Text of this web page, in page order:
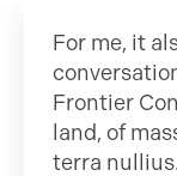
For me, it
Frontier
land, of
terra